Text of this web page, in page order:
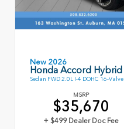
New 2026
Honda Accord
Sedan FWD 2.0L I-4 DOHC 16-
MSRP
$35,670
+ $499 Dealer Doc Fee